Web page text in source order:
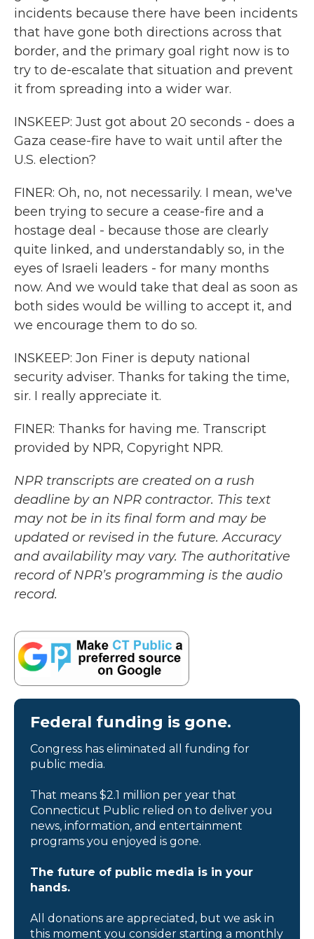
incidents because there have been incidents
that have gone both directions across that
border, and the primary goal right now is to
try to de-escalate that situation and prevent
it from spreading into a wider war.
INSKEEP: Just got about 20 seconds - does a
Gaza cease-fire have to wait until after the
U.S. election?
FINER: Oh, no, not necessarily. I mean, we've
been trying to secure a cease-fire and a
hostage deal - because those are clearly
quite linked, and understandably so, in the
eyes of Israeli leaders - for many months
now. And we would take that deal as soon as
both sides would be willing to accept it, and
we encourage them to do so.
INSKEEP: Jon Finer is deputy national
security adviser. Thanks for taking the time,
sir. I really appreciate it.
FINER: Thanks for having me. Transcript
provided by NPR, Copyright NPR.
NPR transcripts are created on a rush
deadline by an NPR contractor. This text
may not be in its final form and may be
updated or revised in the future. Accuracy
and availability may vary. The authoritative
record of NPR’s programming is the audio
record.
Federal funding is gone.
Congress has eliminated all funding for
public media.
That means $2.1 million per year that
Connecticut Public relied on to deliver you
news, information, and entertainment
programs you enjoyed is gone.
The future of public media is in your
hands.
All donations are appreciated, but we ask in
this moment you consider starting a monthly